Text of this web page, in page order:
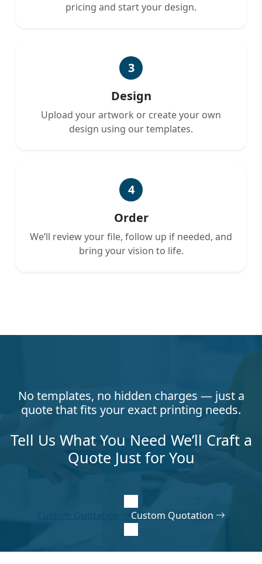
pricing and start your design.
3
Design
Upload your artwork or create your own
design using our templates.
4
Order
We’ll review your file, follow up if needed, and
bring your vision to life.
No templates, no hidden charges — just a
quote that fits your exact printing needs.
Tell Us What You Need We’ll Craft a
Quote Just for You
Custom Quotation Custom Quotation